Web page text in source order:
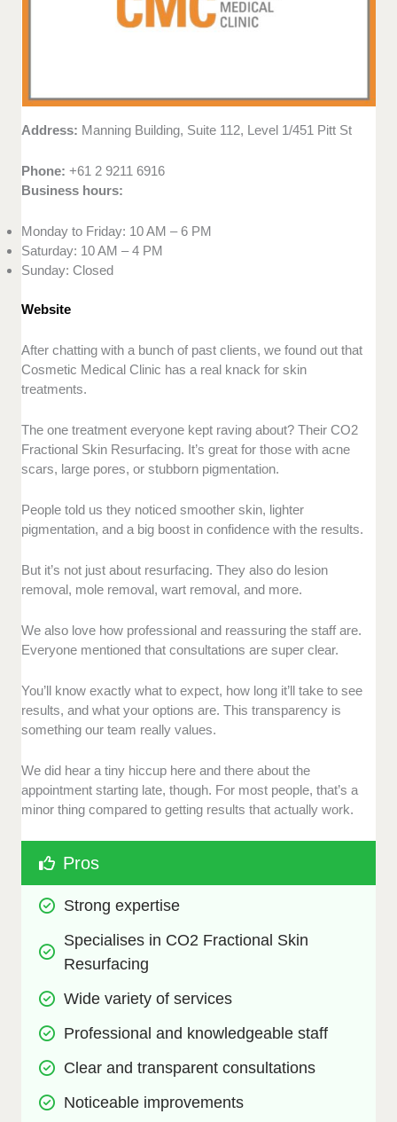
Address: Manning Building, Suite 112, Level 1/451 Pitt St
Phone:+61 2 9211 6916
Business hours:
Monday to Friday: 10 AM – 6 PM
Saturday: 10 AM – 4 PM
Sunday: Closed
Website
After chatting with a bunch of past clients, we found out that
Cosmetic Medical Clinic has a real knack for skin
treatments.
The one treatment everyone kept raving about? Their CO2
Fractional Skin Resurfacing. It’s great for those with acne
scars, large pores, or stubborn pigmentation.
People told us they noticed smoother skin, lighter
pigmentation, and a big boost in confidence with the results.
But it’s not just about resurfacing. They also do lesion
removal, mole removal, wart removal, and more.
We also love how professional and reassuring the staff are.
Everyone mentioned that consultations are super clear.
You’ll know exactly what to expect, how long it’ll take to see
results, and what your options are. This transparency is
something our team really values.
We did hear a tiny hiccup here and there about the
appointment starting late, though. For most people, that’s a
minor thing compared to getting results that actually work.
Pros
Strong expertise
Specialises in CO2 Fractional Skin
Resurfacing
Wide variety of services
Professional and knowledgeable staff
Clear and transparent consultations
Noticeable improvements